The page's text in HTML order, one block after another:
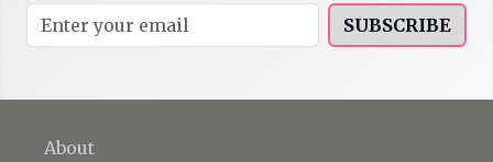
SUBSCRIBE
About